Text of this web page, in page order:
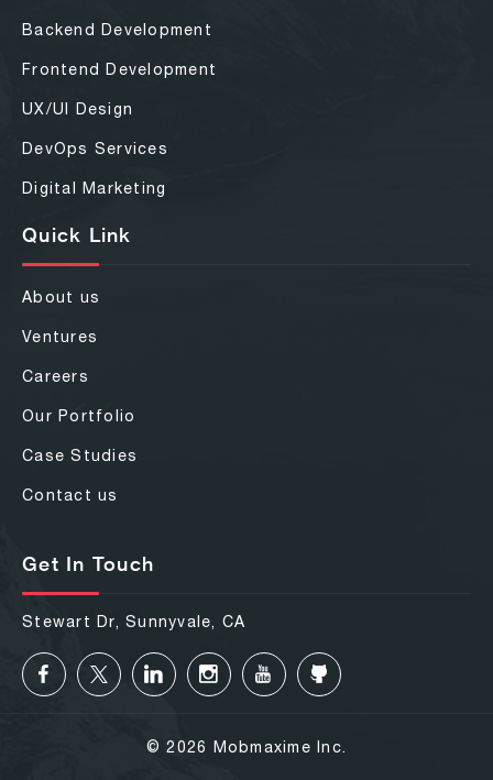
Backend Development
Frontend Development
UX/UI Design
DevOps Services
Digital Marketing
Quick Link
About us
Ventures
Careers
Our Portfolio
Case Studies
Contact us
Get In Touch
Stewart Dr, Sunnyvale, CA
© 2026 Mobmaxime Inc.